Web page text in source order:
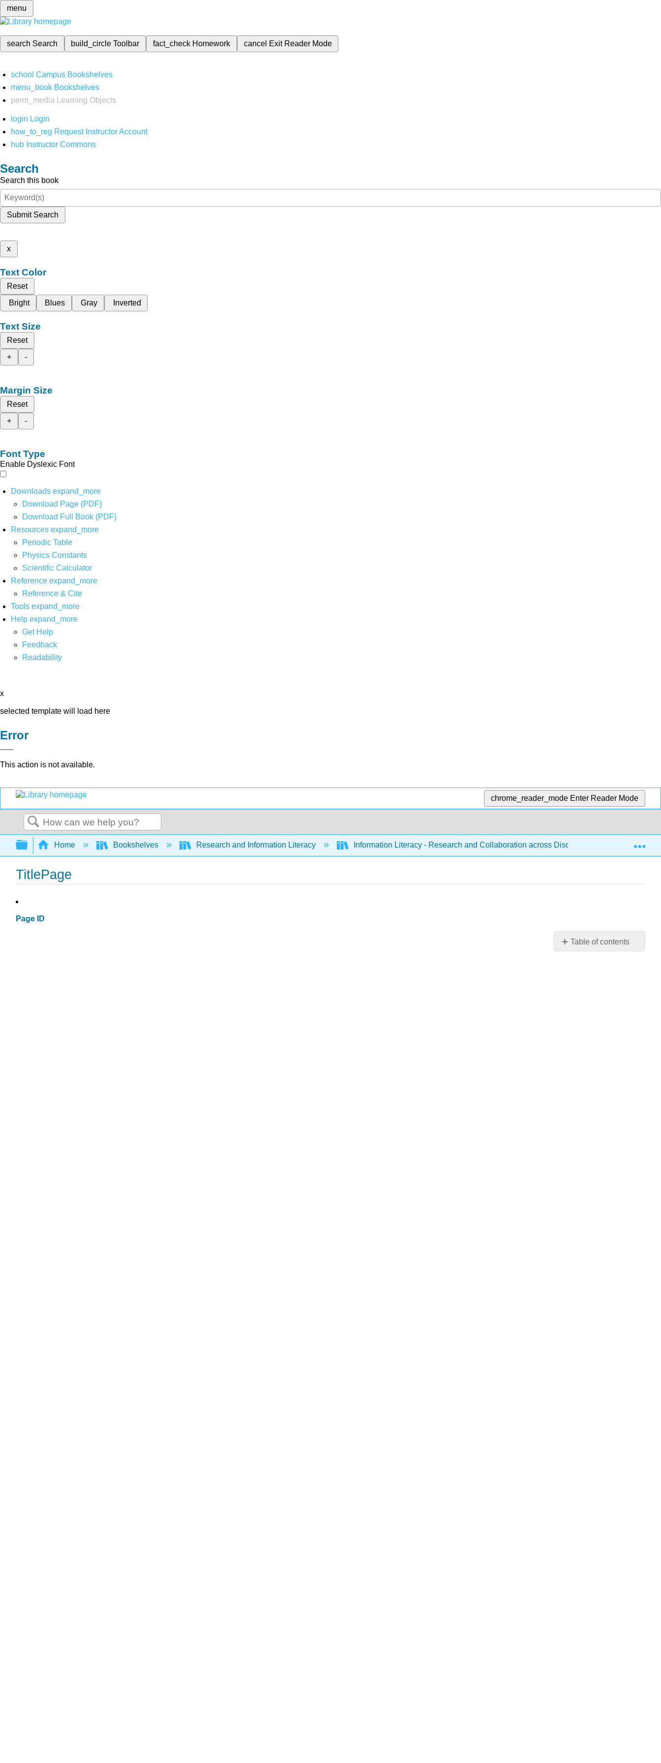
menu
search Search build_circleToolbar fact_check Homework cancel Exit Reader Mode
school Campus Bookshelves
menu_book Bookshelves
perm_media
Learning Objects
login Login
how_to_reg Request Instructor Account
hub Instructor Commons
Search
Search this book
Submit Search
x
Text Color
Reset
Bright
Blues Gray Inverted
Text Size
Reset
+
-
Margin Size
Reset
+
-
Font Type
Enable Dyslexic Font
Downloads expand_more
Download Page (PDF)
Download Full Book (PDF)
Resources expand_more
Periodic Table
Physics Constants
Scientific Calculator
Reference expand_more
Reference & Cite
Tools expand_more
Help expand_more
Get Help
Feedback
Readability
x
selected template will load here
Error
This action is not available.
chrome_reader_mode Enter Reader Mode
Search
Expand/collapse global hierarchy
Home Bookshelves Research and Information Literacy Information Literacy - Research and Collaboration across Disciplines (D'Angelo)
TitlePage
Page ID
Table of contents
No